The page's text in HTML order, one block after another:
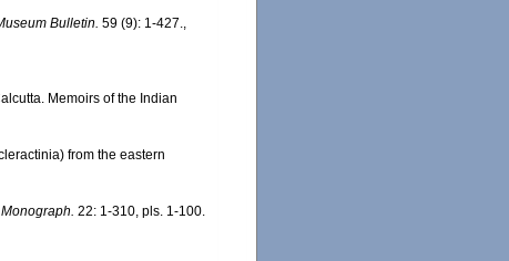
Bulletin. 59 (9): 1-427.,
Memoirs of the Indian
from the eastern
22: 1-310, pls. 1-100.